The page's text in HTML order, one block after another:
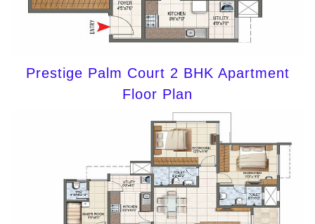
Prestige Palm Court 2 BHK Apartment
Floor Plan